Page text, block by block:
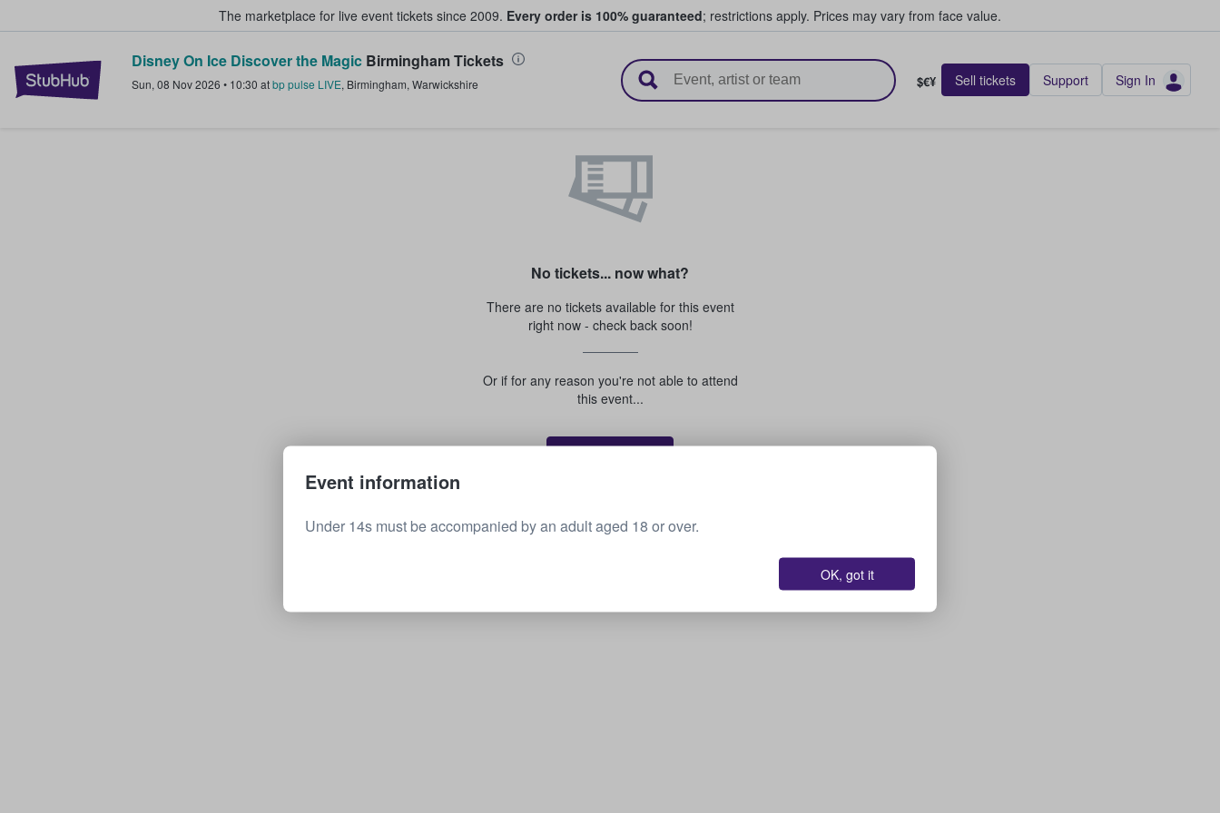
The marketplace for live event tickets since 2009. Every order is 100% guaranteed; restrictions apply. Prices may vary from face value.
StubHub – Where Fans Buy & Sell Tickets
Disney On Ice Discover the Magic Birmingham Tickets
Sun, 08 Nov 2026 • 10:30 atbp pulse LIVE, Birmingham, Warwickshire $€¥ Sell tickets Support Sign In
No tickets... now what?
There are no tickets available for this event
right now - check back soon!
Or if for any reason you're not able to attend
this event...
Event information
Under 14s must be accompanied by an adult aged 18 or over.
OK, got it